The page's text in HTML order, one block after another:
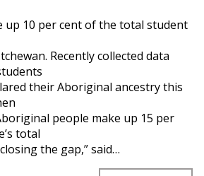
up 10 per cent of the total student
Recently collected data
their Aboriginal ancestry this
people make up 15 per
total
the gap,” said…